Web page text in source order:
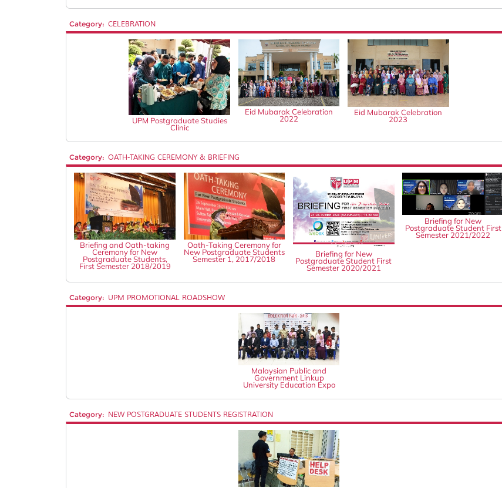
Category: CELEBRATION
UPM Postgraduate Studies
Clinic
Eid Mubarak Celebration
2022
Eid Mubarak Celebration
2023
Category: OATH-TAKING CEREMONY & BRIEFING
Briefing and Oath-taking
Ceremony for New
Postgraduate Students,
First Semester 2018/2019
Oath-Taking Ceremony for
New Postgraduate Students
Semester 1, 2017/2018
Briefing for New
Postgraduate Student First
Semester 2020/2021
Briefing for New
Postgraduate Student First
Semester 2021/2022
Category: UPM PROMOTIONAL ROADSHOW
Malaysian Public and
Government Linkup
University Education Expo
Category: NEW POSTGRADUATE STUDENTS REGISTRATION